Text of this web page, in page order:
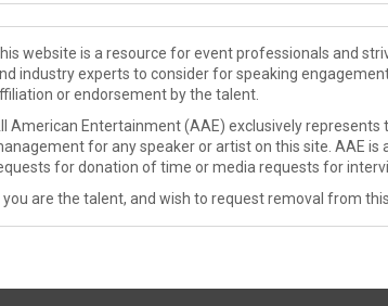
website is a resource for event professionals and
industry experts to consider for speaking
or endorsement by the talent.
American Entertainment (AAE) exclusively
for any speaker or artist on this site. AAE is
for donation of time or media requests for
you are the talent, and wish to request removal from